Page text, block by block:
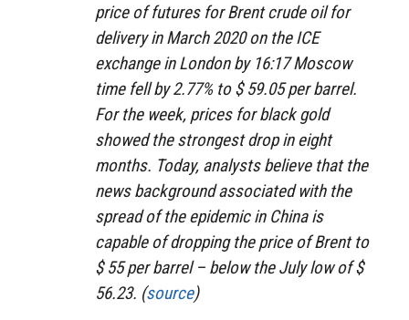
price of futures for Brent crude oil for
delivery in March 2020 on the ICE
exchange in London by 16:17 Moscow
time fell by 2.77% to $ 59.05 per barrel.
For the week, prices for black gold
showed the strongest drop in eight
months. Today, analysts believe that the
news background associated with the
spread of the epidemic in China is
capable of dropping the price of Brent to
$ 55 per barrel – below the July low of $
56.23. (source)